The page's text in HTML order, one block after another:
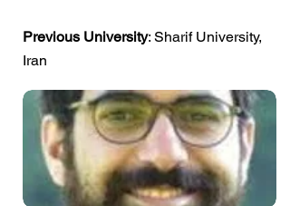
Previous University: Sharif University,
Iran